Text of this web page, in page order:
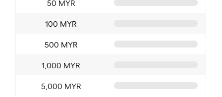
50 MYR
100 MYR
500 MYR
1,000 MYR
5,000 MYR